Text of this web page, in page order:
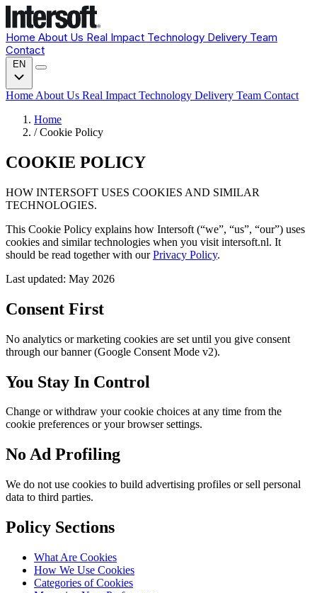
Home About Us Real Impact Technology Delivery Team
Contact
EN
Home About Us Real Impact Technology Delivery Team Contact
Home
/ Cookie Policy
COOKIE POLICY
HOW INTERSOFT USES COOKIES AND SIMILAR
TECHNOLOGIES.
This Cookie Policy explains how Intersoft (“we”, “us”, “our”) uses
cookies and similar technologies when you visit intersoft.nl. It
should be read together with ourPrivacy Policy.
Last updated: May 2026
Consent First
No analytics or marketing cookies are set until you give consent
through our banner (Google Consent Mode v2).
You Stay In Control
Change or withdraw your cookie choices at any time from the
cookie preferences or your browser settings.
No Ad Profiling
We do not use cookies to build advertising profiles or sell personal
data to third parties.
Policy Sections
What Are Cookies
How We Use Cookies
Categories of Cookies